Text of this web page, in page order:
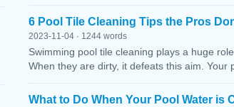
6 Pool Tile Cleaning Tips the Pros
2023-11-04 · 1244 words
Swimming pool tile cleaning plays a huge
When they are dirty, it defeats this aim. Your
What to Do When Your Pool Water is